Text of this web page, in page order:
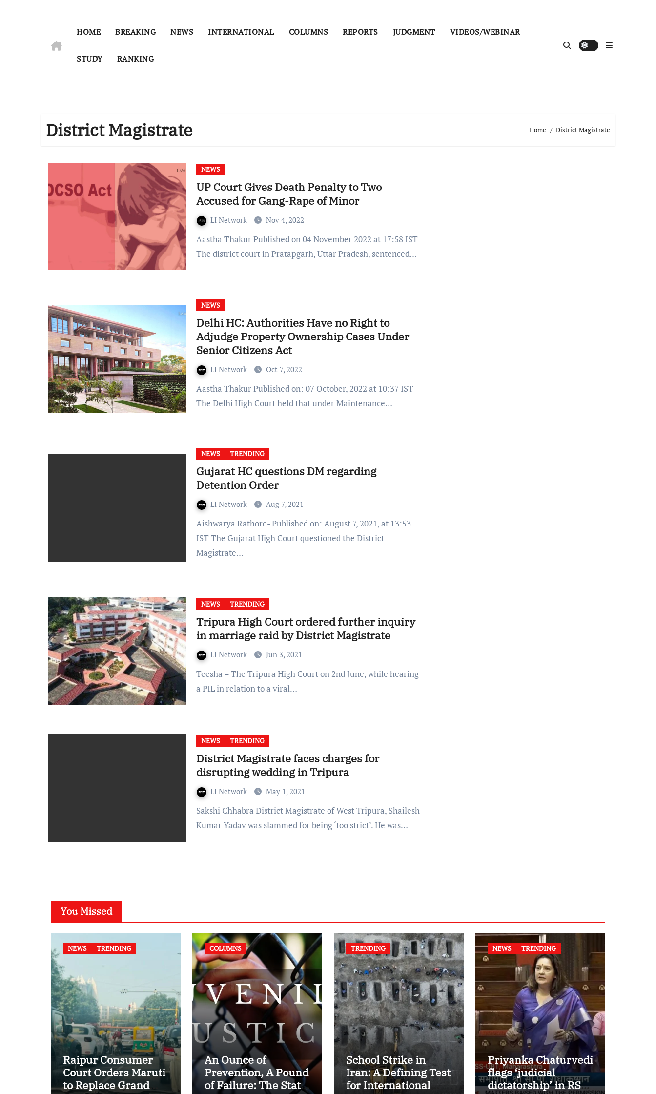
HOME BREAKING NEWS INTERNATIONAL COLUMNS REPORTS JUDGMENT VIDEOS/WEBINAR
STUDY RANKING
District Magistrate Home District Magistrate
NEWS
UP Court Gives Death Penalty to Two
Accused for Gang-Rape of Minor
LI Network Nov 4, 2022
Aastha Thakur Published on 04 November 2022 at 17:58 IST
The district court in Pratapgarh, Uttar Pradesh, sentenced…
NEWS
Delhi HC: Authorities Have no Right to
Adjudge Property Ownership Cases Under
Senior Citizens Act
LI Network Oct 7, 2022
Aastha Thakur Published on: 07 October, 2022 at 10:37 IST
The Delhi High Court held that under Maintenance…
NEWS TRENDING
Gujarat HC questions DM regarding
Detention Order
LI Network Aug 7, 2021
Aishwarya Rathore- Published on: August 7, 2021, at 13:53
IST The Gujarat High Court questioned the District
Magistrate…
NEWS TRENDING
Tripura High Court ordered further inquiry
in marriage raid by District Magistrate
LI Network Jun 3, 2021
Teesha – The Tripura High Court on 2nd June, while hearing
a PIL in relation to a viral…
NEWS TRENDING
District Magistrate faces charges for
disrupting wedding in Tripura
LI Network May 1, 2021
Sakshi Chhabra District Magistrate of West Tripura, Shailesh
Kumar Yadav was slammed for being ‘too strict’. He was…
You Missed
NEWS TRENDING
Raipur Consumer
Court Orders Maruti
to Replace Grand
COLUMNS
An Ounce of
Prevention, A Pound
of Failure: The State
TRENDING
School Strike in
Iran: A Defining Test
for International
NEWS TRENDING
Priyanka Chaturvedi
flags ‘judicial
dictatorship’ in RS